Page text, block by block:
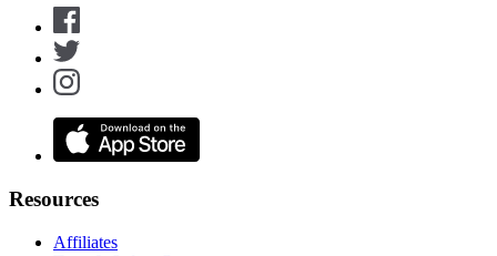
Resources
Affiliates